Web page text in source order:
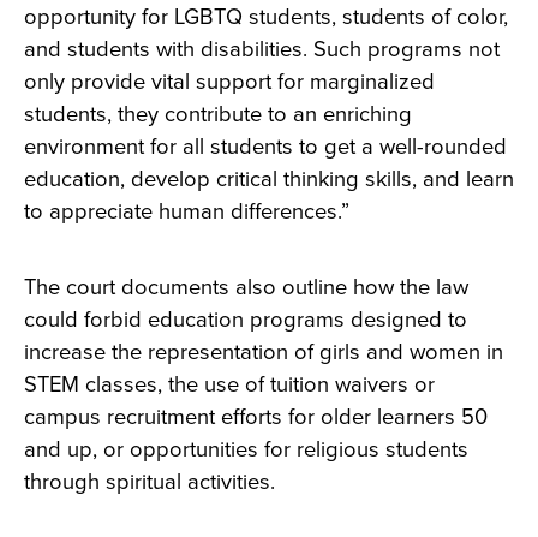
opportunity for LGBTQ students, students of color,
and students with disabilities. Such programs not
only provide vital support for marginalized
students, they contribute to an enriching
environment for all students to get a well-rounded
education, develop critical thinking skills, and learn
to appreciate human differences.”
The court documents also outline how the law
could forbid education programs designed to
increase the representation of girls and women in
STEM classes, the use of tuition waivers or
campus recruitment efforts for older learners 50
and up, or opportunities for religious students
through spiritual activities.